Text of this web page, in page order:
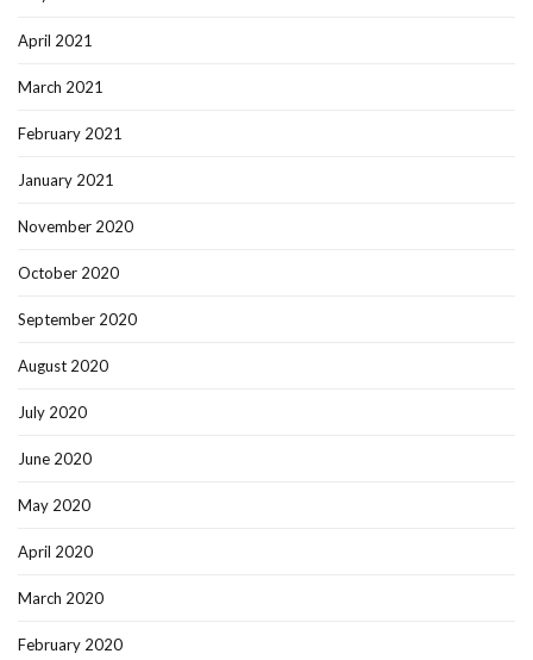
April 2021
March 2021
February 2021
January 2021
November 2020
October 2020
September 2020
August 2020
July 2020
June 2020
May 2020
April 2020
March 2020
February 2020